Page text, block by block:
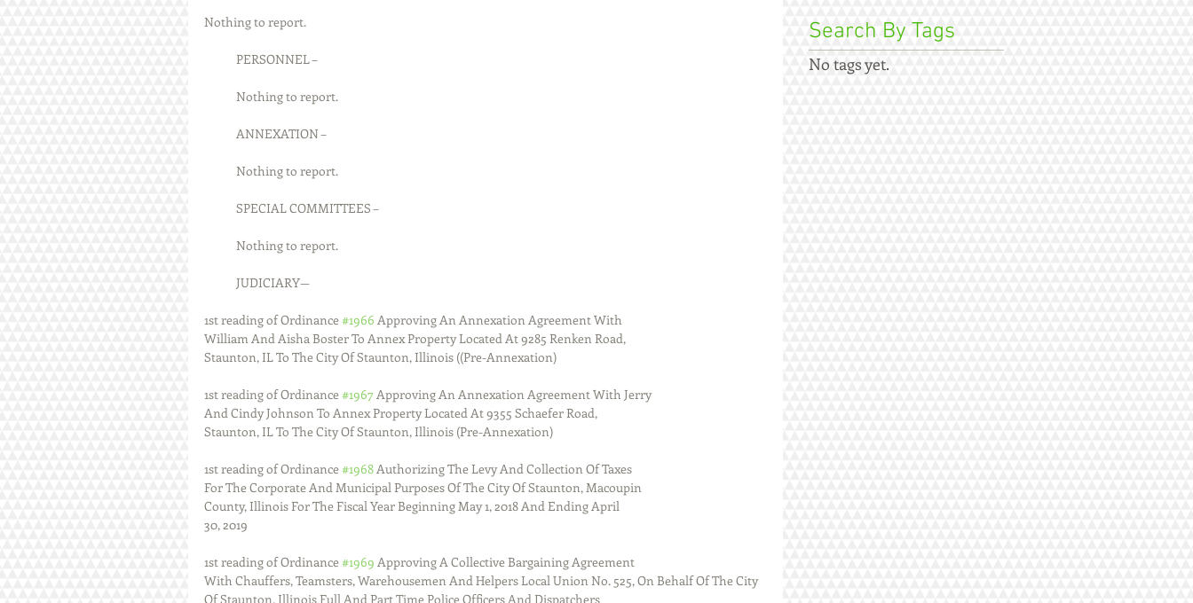
Nothing to report.
            PERSONNEL –
            Nothing to report.
            ANNEXATION –
            Nothing to report.
            SPECIAL COMMITTEES –
            Nothing to report.
            JUDICIARY—
1st reading of Ordinance #1966 Approving An Annexation Agreement With
William And Aisha Boster To Annex Property Located At 9285 Renken Road,
Staunton, IL To The City Of Staunton, Illinois ((Pre-Annexation)
1st reading of Ordinance #1967 Approving An Annexation Agreement With Jerry
And Cindy Johnson To Annex Property Located At 9355 Schaefer Road,
Staunton, IL To The City Of Staunton, Illinois (Pre-Annexation)
1st reading of Ordinance #1968 Authorizing The Levy And Collection Of Taxes
For The Corporate And Municipal Purposes Of The City Of Staunton, Macoupin
County, Illinois For The Fiscal Year Beginning May 1, 2018 And Ending April
30, 2019
1st reading of Ordinance #1969 Approving A Collective Bargaining Agreement
With Chauffers, Teamsters, Warehousemen And Helpers Local Union No. 525, On Behalf Of The City
Of Staunton, Illinois Full And Part Time Police Officers And Dispatchers
Search By Tags
No tags yet.